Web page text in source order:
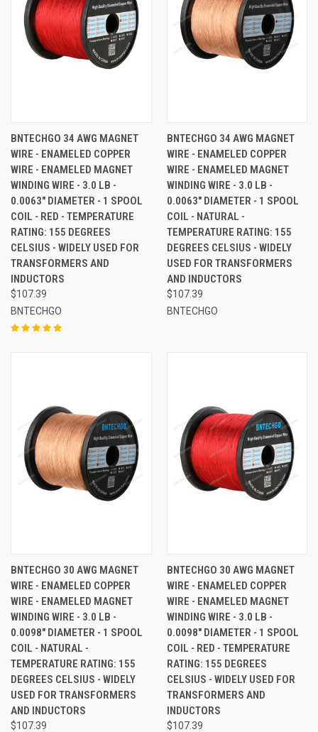
BNTECHGO 34 AWG MAGNET
WIRE - ENAMELED COPPER
WIRE - ENAMELED MAGNET
WINDING WIRE - 3.0 LB -
0.0063" DIAMETER - 1 SPOOL
COIL - RED - TEMPERATURE
RATING: 155 DEGREES
CELSIUS - WIDELY USED FOR
TRANSFORMERS AND
INDUCTORS
$107.39
BNTECHGO
BNTECHGO 34 AWG MAGNET
WIRE - ENAMELED COPPER
WIRE - ENAMELED MAGNET
WINDING WIRE - 3.0 LB -
0.0063" DIAMETER - 1 SPOOL
COIL - NATURAL -
TEMPERATURE RATING: 155
DEGREES CELSIUS - WIDELY
USED FOR TRANSFORMERS
AND INDUCTORS
$107.39
BNTECHGO
BNTECHGO 30 AWG MAGNET
WIRE - ENAMELED COPPER
WIRE - ENAMELED MAGNET
WINDING WIRE - 3.0 LB -
0.0098" DIAMETER - 1 SPOOL
COIL - NATURAL -
TEMPERATURE RATING: 155
DEGREES CELSIUS - WIDELY
USED FOR TRANSFORMERS
AND INDUCTORS
$107.39
BNTECHGO 30 AWG MAGNET
WIRE - ENAMELED COPPER
WIRE - ENAMELED MAGNET
WINDING WIRE - 3.0 LB -
0.0098" DIAMETER - 1 SPOOL
COIL - RED - TEMPERATURE
RATING: 155 DEGREES
CELSIUS - WIDELY USED FOR
TRANSFORMERS AND
INDUCTORS
$107.39